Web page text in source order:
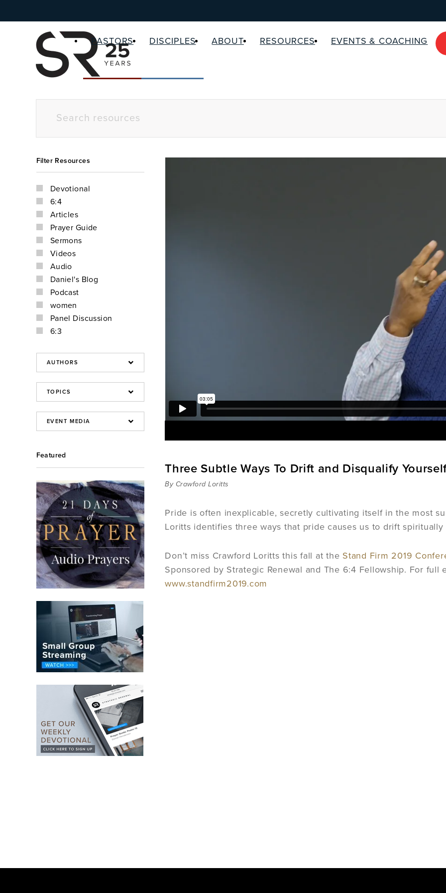
PASTORS DISCIPLES ABOUT RESOURCES EVENTS & COACHING
Filter Resources
Devotional
6:4
Articles
Prayer Guide
Sermons
Videos
Audio
Daniel's Blog
Podcast
women
Panel Discussion
6:3
Featured
Three Subtle Ways To Drift and Disqualify
By Crawford Loritts
Pride is often inexplicable, secretly cultivating itself in the most
Loritts identifies three ways that pride causes us to drift
Don’t miss Crawford Loritts this fall at the Stand Firm 2019
Sponsored by Strategic Renewal and The 6:4 Fellowship. For
www.standfirm2019.com